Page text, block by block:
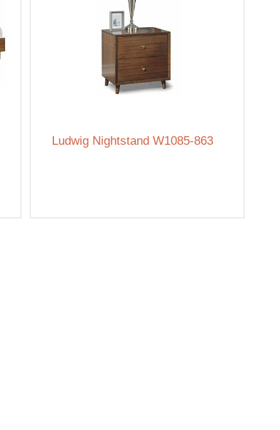
Ludwig Nightstand W1085-863